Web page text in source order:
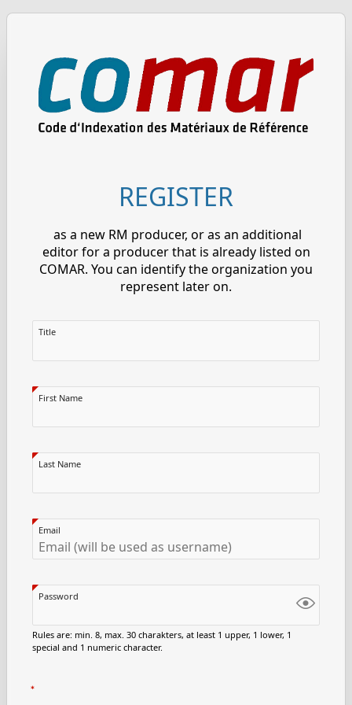
REGISTER
as a new RM producer, or as an additional
editor for a producer that is already listed on
COMAR. You can identify the organization you
represent later on.
Title
First Name
Last Name
Email
Password
Rules are: min. 8, max. 30 charakters, at least 1 upper, 1 lower, 1
special and 1 numeric character.